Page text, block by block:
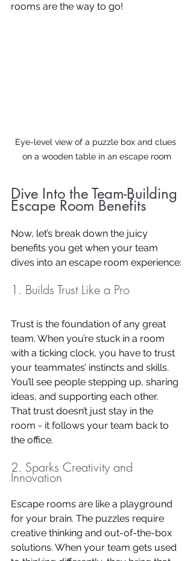
rooms are the way to go!
Eye-level view of a puzzle box and clues
on a wooden table in an escape room
Dive Into the Team-Building
Escape Room Benefits
Now, let’s break down the juicy
benefits you get when your team
dives into an escape room experience:
1. Builds Trust Like a Pro
Trust is the foundation of any great
team. When you’re stuck in a room
with a ticking clock, you have to trust
your teammates’ instincts and skills.
You’ll see people stepping up, sharing
ideas, and supporting each other.
That trust doesn’t just stay in the
room - it follows your team back to
the office.
2. Sparks Creativity and
Innovation
Escape rooms are like a playground
for your brain. The puzzles require
creative thinking and out-of-the-box
solutions. When your team gets used